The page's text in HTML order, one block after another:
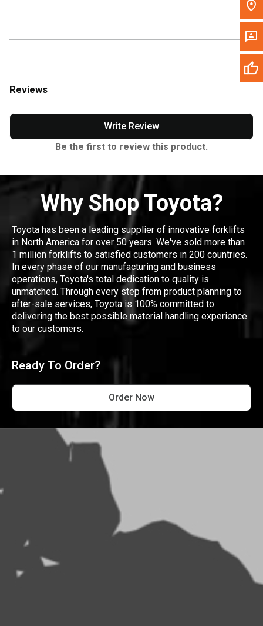
Reviews
Write Review
Be the first to review this product.
Why Shop Toyota?
Toyota has been a leading supplier of innovative forklifts
in North America for over 50 years. We've sold more than
1 million forklifts to satisfied customers in 200 countries.
In every phase of our manufacturing and business
operations, Toyota's total dedication to quality is
unmatched. Through every step from product planning to
after-sale services, Toyota is 100% committed to
delivering the best possible material handling experience
to our customers.
Ready To Order?
Order Now